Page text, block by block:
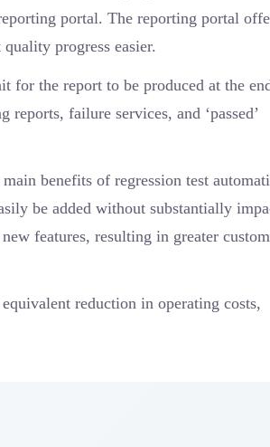
portal. The reporting portal
progress easier.
for the report to be produced at the
failure services, and ‘passed’
benefits of regression test
be added without substantially
features, resulting in greater
reduction in operating costs,